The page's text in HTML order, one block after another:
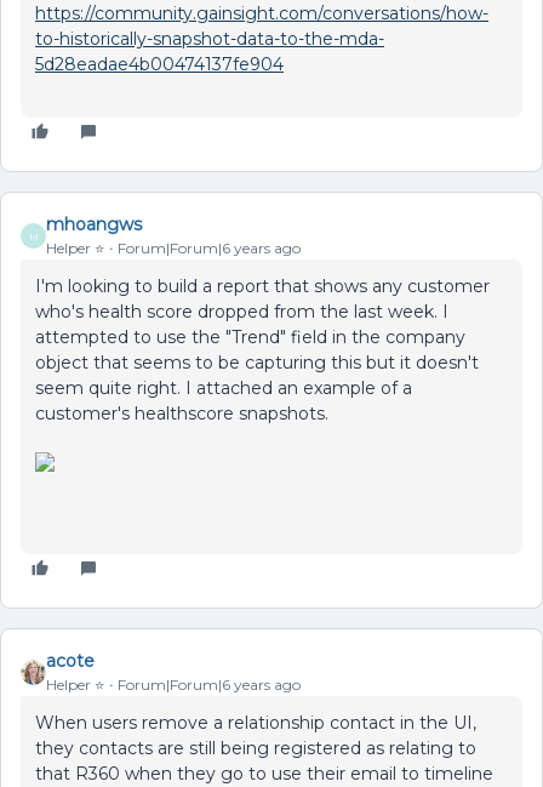
https://community.gainsight.com/conversations/how-
to-historically-snapshot-data-to-the-mda-
5d28eadae4b00474137fe904
M
mhoangws
Helper ⭐️ Forum|Forum|6 years ago
I'm looking to build a report that shows any customer
who's health score dropped from the last week. I
attempted to use the "Trend" field in the company
object that seems to be capturing this but it doesn't
seem quite right. I attached an example of a
customer's healthscore snapshots.
acote
Helper ⭐️ Forum|Forum|6 years ago
When users remove a relationship contact in the UI,
they contacts are still being registered as relating to
that R360 when they go to use their email to timeline